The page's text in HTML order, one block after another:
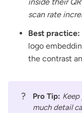
scan rate
Best practice:
logo
the contrast
? Pro Tip:
much detail